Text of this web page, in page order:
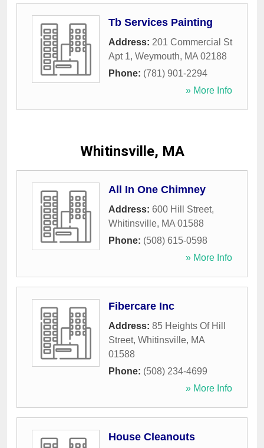
Tb Services Painting
Address: 201 Commercial St
Apt 1, Weymouth, MA 02188
Phone: (781) 901-2294
» More Info
Whitinsville, MA
All In One Chimney
Address: 600 Hill Street,
Whitinsville, MA 01588
Phone: (508) 615-0598
» More Info
Fibercare Inc
Address: 85 Heights Of Hill
Street, Whitinsville, MA
01588
Phone: (508) 234-4699
» More Info
House Cleanouts